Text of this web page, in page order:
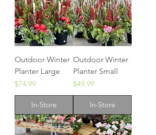
Outdoor Winter
Planter Large
Price
$74.99
In-Store
Outdoor Winter
Planter Small
Price
$49.99
In-Store